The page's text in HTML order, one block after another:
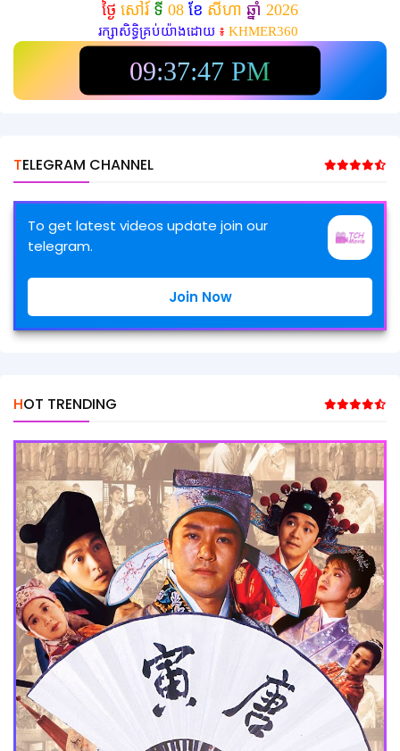
ថ្ងៃ សៅរ៍ ទី 08 ខែ សីហា ឆ្នាំ 2026
រក្សាសិទ្ធិគ្រប់យ៉ាងដោយ ៖ KHMER360
09:37:48 PM
TELEGRAM CHANNEL
To get latest videos update join our
telegram.
Join Now
HOT TRENDING